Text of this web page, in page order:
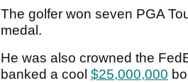
The golfer won seven PGA
medal.
He was also crowned the
banked a cool $25,000,000